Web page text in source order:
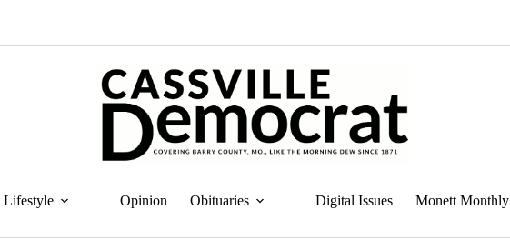
Lifestyle Opinion Obituaries Digital Issues Monett Monthly